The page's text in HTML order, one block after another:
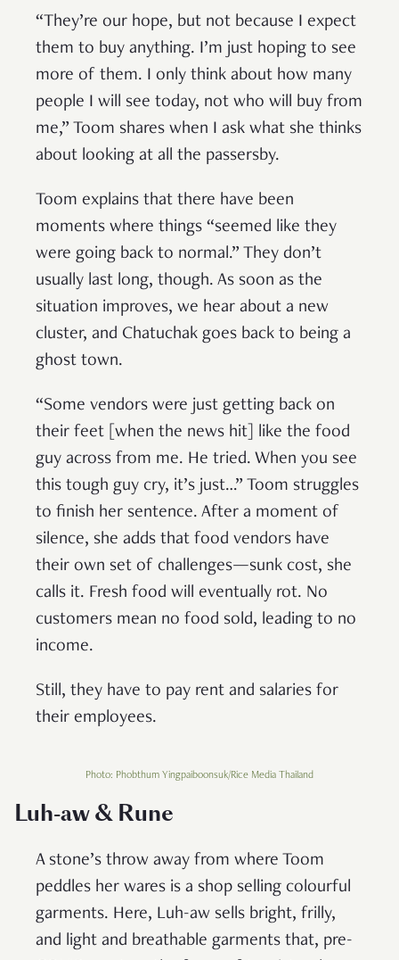
“They’re our hope, but not because I expect
them to buy anything. I’m just hoping to see
more of them. I only think about how many
people I will see today, not who will buy from
me,” Toom shares when I ask what she thinks
about looking at all the passersby.
Toom explains that there have been
moments where things “seemed like they
were going back to normal.” They don’t
usually last long, though. As soon as the
situation improves, we hear about a new
cluster, and Chatuchak goes back to being a
ghost town.
“Some vendors were just getting back on
their feet [when the news hit] like the food
guy across from me. He tried. When you see
this tough guy cry, it’s just…” Toom struggles
to finish her sentence. After a moment of
silence, she adds that food vendors have
their own set of challenges—sunk cost, she
calls it. Fresh food will eventually rot. No
customers mean no food sold, leading to no
income.
Still, they have to pay rent and salaries for
their employees.
Photo: Phobthum Yingpaiboonsuk/Rice Media Thailand
Luh-aw & Rune
A stone’s throw away from where Toom
peddles her wares is a shop selling colourful
garments. Here, Luh-aw sells bright, frilly,
and light and breathable garments that, pre-